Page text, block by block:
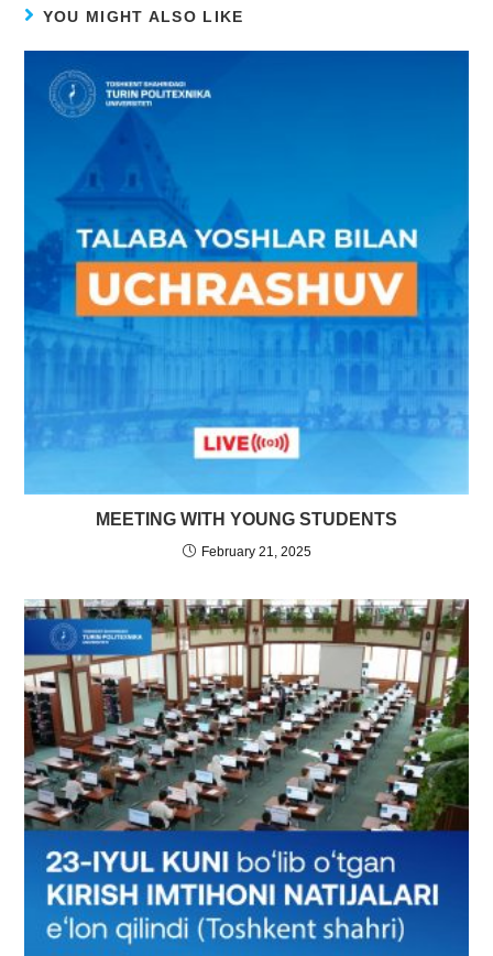
YOU MIGHT ALSO LIKE
MEETING WITH YOUNG STUDENTS
February 21, 2025